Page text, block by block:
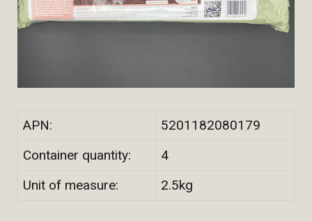
APN:
5201182080179
Container quantity:
4
Unit of measure:
2.5kg